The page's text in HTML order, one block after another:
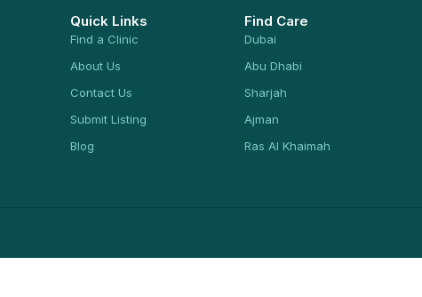
Quick Links
Find a Clinic
About Us
Contact Us
Submit Listing
Blog
Find Care
Dubai
Abu Dhabi
Sharjah
Ajman
Ras Al Khaimah